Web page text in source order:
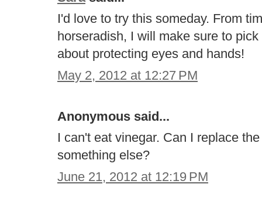
I'd love to try this someday. From
horseradish, I will make sure to
about protecting eyes and hands!
May 2, 2012 at 12:27 PM
Anonymous said...
I can't eat vinegar. Can I replace
something else?
June 21, 2012 at 12:19 PM